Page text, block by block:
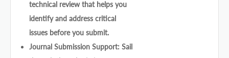
technical review that helps you
identify and address critical
issues before you submit.
Journal Submission Support: Sail